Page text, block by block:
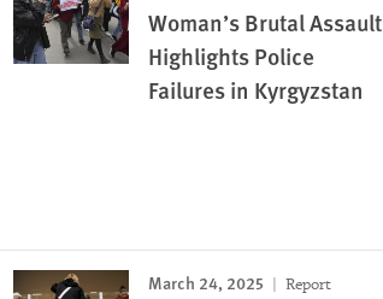
Woman’s Brutal Assault
Highlights Police
Failures in Kyrgyzstan
March 24, 2025 Report